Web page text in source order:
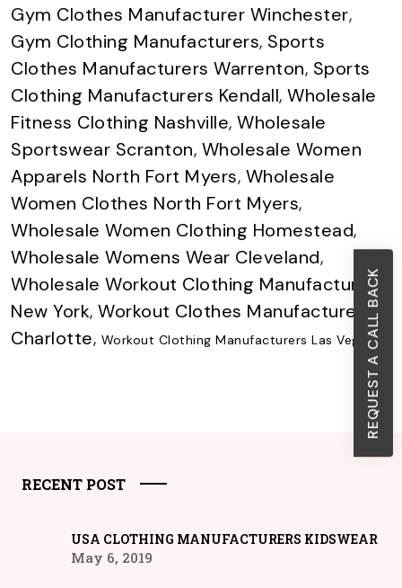
REQUEST A CALL BACK
Gym Clothes Manufacturer Winchester,
Gym Clothing Manufacturers, Sports
Clothes Manufacturers Warrenton, Sports
Clothing Manufacturers Kendall, Wholesale
Fitness Clothing Nashville, Wholesale
Sportswear Scranton, Wholesale Women
Apparels North Fort Myers, Wholesale
Women Clothes North Fort Myers,
Wholesale Women Clothing Homestead,
Wholesale Womens Wear Cleveland,
Wholesale Workout Clothing Manufacturer
New York, Workout Clothes Manufacturer
Charlotte, Workout Clothing Manufacturers Las Vegas
RECENT POST
USA CLOTHING MANUFACTURERS KIDSWEAR
May 6, 2019